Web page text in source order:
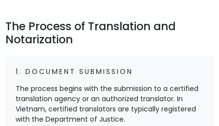
The Process of Translation and
Notarization
1. DOCUMENT SUBMISSION
The process begins with the submission to a certified
translation agency or an authorized translator. In
Vietnam, certified translators are typically registered
with the Department of Justice.